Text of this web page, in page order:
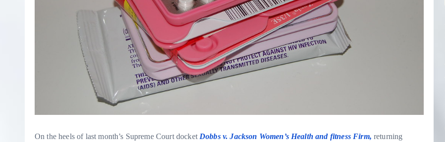
On the heels of last month’s Supreme Court docket Dobbs v. Jackson Women’s Health and fitness Firm, returning